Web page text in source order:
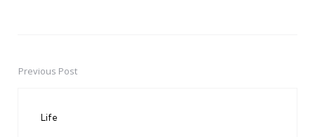
PostPrevious Post
Life